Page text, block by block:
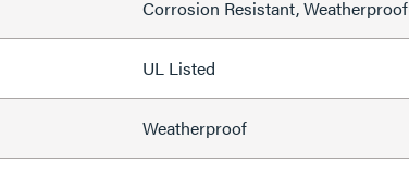
Corrosion Resistant, Weatherproof
UL Listed
Weatherproof